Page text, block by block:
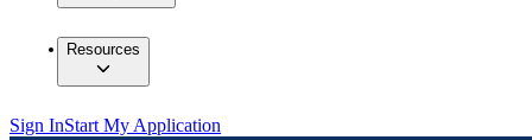
Resources
Sign InStart My Application